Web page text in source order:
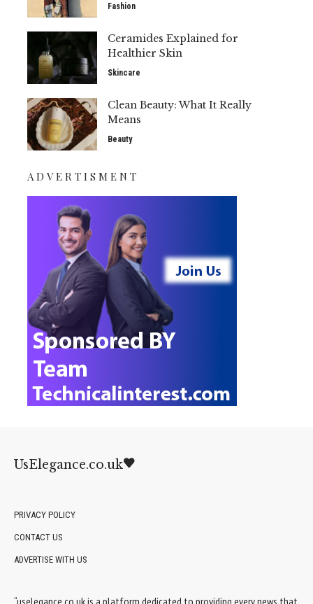
Fashion
Ceramides Explained for
Healthier Skin
Skincare
Clean Beauty: What It Really
Means
Beauty
ADVERTISMENT
UsElegance.co.uk
PRIVACY POLICY
CONTACT US
ADVERTISE WITH US
“uselegance.co.uk is a platform dedicated to providing every news that